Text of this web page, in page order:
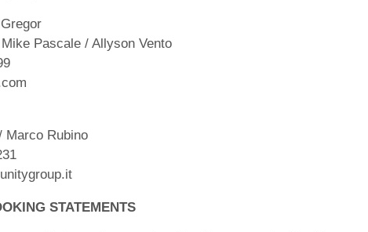
Pascale / Allyson Vento
Marco Rubino
STATEMENTS